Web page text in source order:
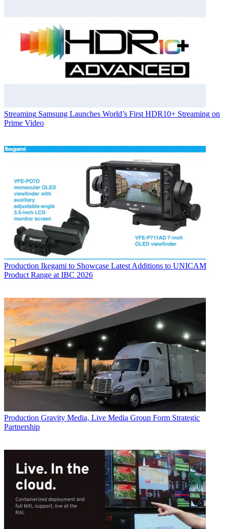
Streaming Samsung Launches World’s First HDR10+ Streaming on
Prime Video
Production Ikegami to Showcase Latest Additions to UNICAM
Product Range at IBC 2026
Production Gravity Media, Live Media Group Form Strategic
Partnership